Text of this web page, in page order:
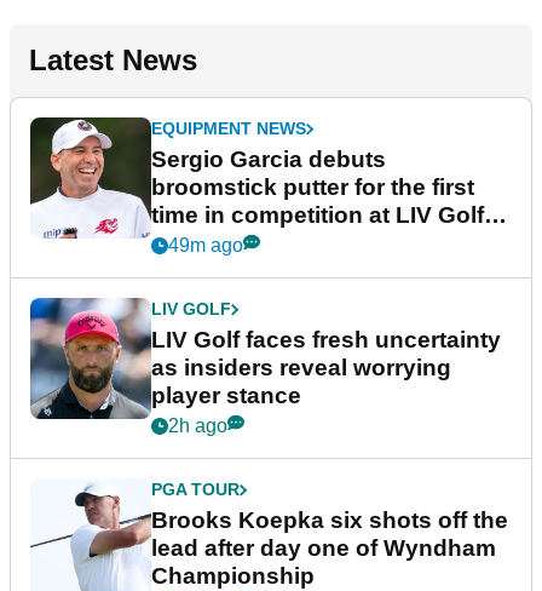
Latest News
EQUIPMENT NEWS
Sergio Garcia debuts
broomstick putter for the first
time in competition at LIV Golf
New York
49m ago
LIV GOLF
LIV Golf faces fresh uncertainty
as insiders reveal worrying
player stance
2h ago
PGA TOUR
Brooks Koepka six shots off the
lead after day one of Wyndham
Championship